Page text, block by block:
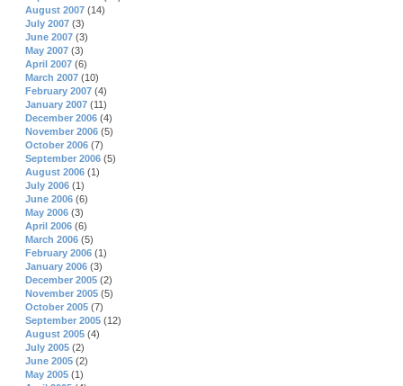
August 2007 (14)
July 2007 (3)
June 2007 (3)
May 2007 (3)
April 2007 (6)
March 2007 (10)
February 2007 (4)
January 2007 (11)
December 2006 (4)
November 2006 (5)
October 2006 (7)
September 2006 (5)
August 2006 (1)
July 2006 (1)
June 2006 (6)
May 2006 (3)
April 2006 (6)
March 2006 (5)
February 2006 (1)
January 2006 (3)
December 2005 (2)
November 2005 (5)
October 2005 (7)
September 2005 (12)
August 2005 (4)
July 2005 (2)
June 2005 (2)
May 2005 (1)